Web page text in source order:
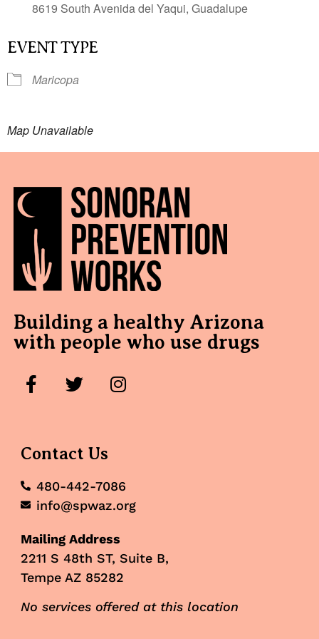
8619 South Avenida del Yaqui, Guadalupe
EVENT TYPE
Maricopa
Map Unavailable
Building a healthy Arizona
with people who use drugs
Contact Us
480-442-7086
info@spwaz.org
Mailing Address
2211 S 48th ST, Suite B,
Tempe AZ 85282
No services offered at this location